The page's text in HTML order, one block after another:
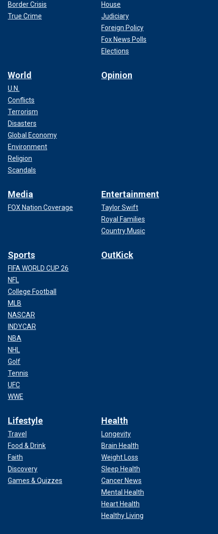
Border Crisis
True Crime
House
Judiciary
Foreign Policy
Fox News Polls
Elections
World
U.N.
Conflicts
Terrorism
Disasters
Global Economy
Environment
Religion
Scandals
Opinion
Media
FOX Nation Coverage
Entertainment
Taylor Swift
Royal Families
Country Music
Sports
FIFA WORLD CUP 26
NFL
College Football
MLB
NASCAR
INDYCAR
NBA
NHL
Golf
Tennis
UFC
WWE
OutKick
Lifestyle
Travel
Food & Drink
Faith
Discovery
Games & Quizzes
Health
Longevity
Brain Health
Weight Loss
Sleep Health
Cancer News
Mental Health
Heart Health
Healthy Living